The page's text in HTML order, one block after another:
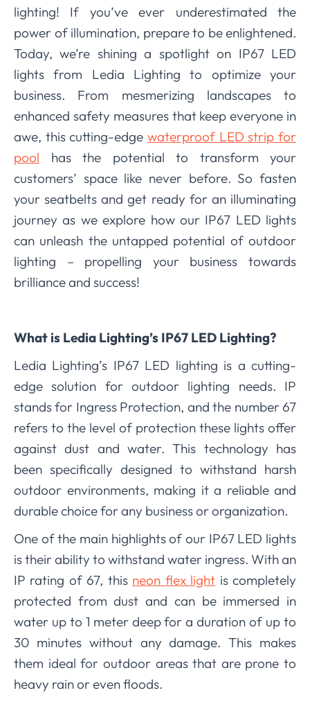
lighting! If you’ve ever underestimated the
power of illumination, prepare to be enlightened.
Today, we’re shining a spotlight on IP67 LED
lights from Ledia Lighting to optimize your
business. From mesmerizing landscapes to
enhanced safety measures that keep everyone in
awe, this cutting-edge waterproof LED strip for
pool has the potential to transform your
customers’ space like never before. So fasten
your seatbelts and get ready for an illuminating
journey as we explore how our IP67 LED lights
can unleash the untapped potential of outdoor
lighting – propelling your business towards
brilliance and success!
What is Ledia Lighting’s IP67 LED Lighting?
Ledia Lighting’s IP67 LED lighting is a cutting-
edge solution for outdoor lighting needs. IP
stands for Ingress Protection, and the number 67
refers to the level of protection these lights offer
against dust and water. This technology has
been specifically designed to withstand harsh
outdoor environments, making it a reliable and
durable choice for any business or organization.
One of the main highlights of our IP67 LED lights
is their ability to withstand water ingress. With an
IP rating of 67, this neon flex light is completely
protected from dust and can be immersed in
water up to 1 meter deep for a duration of up to
30 minutes without any damage. This makes
them ideal for outdoor areas that are prone to
heavy rain or even floods.